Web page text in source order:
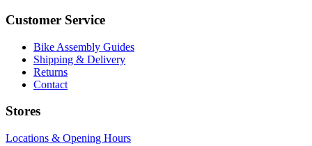
Customer Service
Bike Assembly Guides
Shipping & Delivery
Returns
Contact
Stores
Locations & Opening Hours